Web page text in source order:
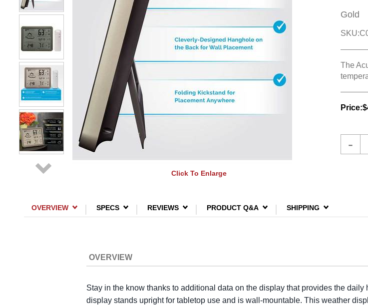
Click To Enlarge
Gold
SKU:
The
Price:
-
OVERVIEW SPECS REVIEWS PRODUCT Q&A SHIPPING
OVERVIEW
Stay in the know thanks to additional data on the display that provides the
display stands upright for tabletop use and is wall-mountable. This weather